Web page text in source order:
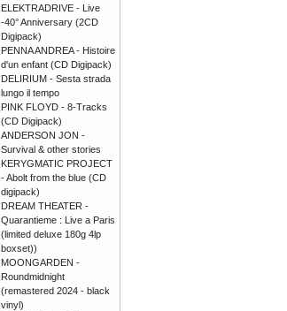
ELEKTRADRIVE - Live
-40° Anniversary (2CD
Digipack)
PENNA ANDREA - Histoire
d'un enfant (CD Digipack)
DELIRIUM - Sesta strada
lungo il tempo
PINK FLOYD - 8-Tracks
(CD Digipack)
ANDERSON JON -
Survival & other stories
KERYGMATIC PROJECT
- Abolt from the blue (CD
digipack)
DREAM THEATER -
Quarantieme : Live a Paris
(limited deluxe 180g 4lp
boxset))
MOONGARDEN -
Roundmidnight
(remastered 2024 - black
vinyl)